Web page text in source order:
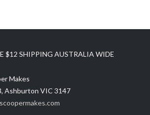
$12 SHIPPING AUSTRALIA WIDE
Makes
Ashburton VIC 3147